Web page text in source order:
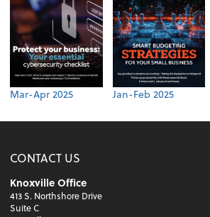
Mar-Apr 2025 Jan-Feb 2025
CONTACT US
Knoxville Office
413 S. Northshore Drive
Suite C